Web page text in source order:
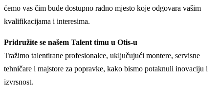
ćemo vas čim bude dostupno radno mjesto koje odgovara vašim
kvalifikacijama i interesima.
Pridružite se našem Talent timu u Otis-u
Tražimo talentirane profesionalce, uključujući montere, servisne
tehničare i majstore za popravke, kako bismo potaknuli inovaciju i
izvrsnost.